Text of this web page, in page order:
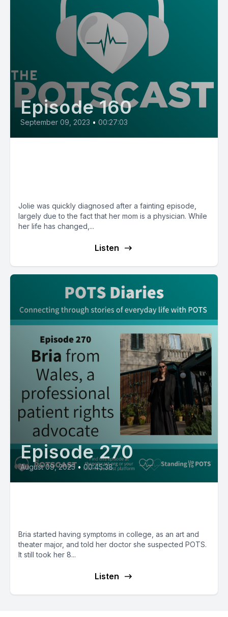
Episode 160
September 09, 2023 • 00:27:03
Jolie was quickly diagnosed after a fainting episode,
largely due to the fact that her mom is a physician. While
her life has changed,...
Listen
Episode 270
August 09, 2025 • 00:45:38
Bria started having symptoms in college, as an art and
theater major, and told her doctor she suspected POTS.
It still took her 8...
Listen